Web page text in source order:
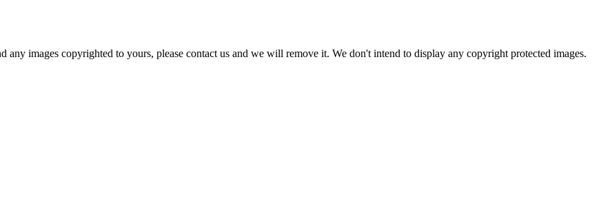
images copyrighted to yours, please contact us and we will remove it. We don't intend to display any copyright protected images.